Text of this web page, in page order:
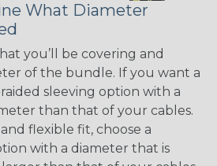
What Diameter
you’ll be covering and
of the bundle. If you want a
sleeving option with a
than that of your cables.
flexible fit, choose a
with a diameter that is